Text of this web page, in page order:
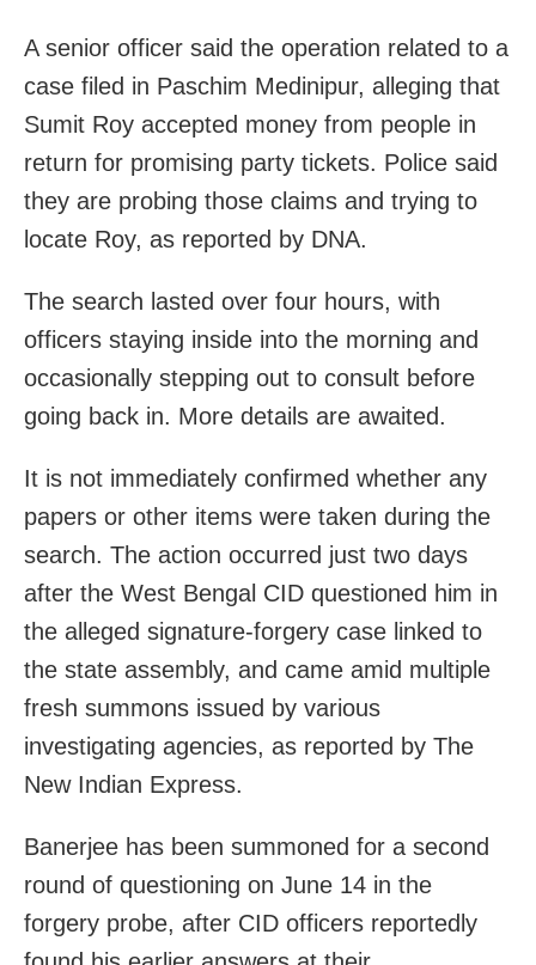
A senior officer said the operation related to a
case filed in Paschim Medinipur, alleging that
Sumit Roy accepted money from people in
return for promising party tickets. Police said
they are probing those claims and trying to
locate Roy, as reported by DNA.
The search lasted over four hours, with
officers staying inside into the morning and
occasionally stepping out to consult before
going back in. More details are awaited.
It is not immediately confirmed whether any
papers or other items were taken during the
search. The action occurred just two days
after the West Bengal CID questioned him in
the alleged signature-forgery case linked to
the state assembly, and came amid multiple
fresh summons issued by various
investigating agencies, as reported by The
New Indian Express.
Banerjee has been summoned for a second
round of questioning on June 14 in the
forgery probe, after CID officers reportedly